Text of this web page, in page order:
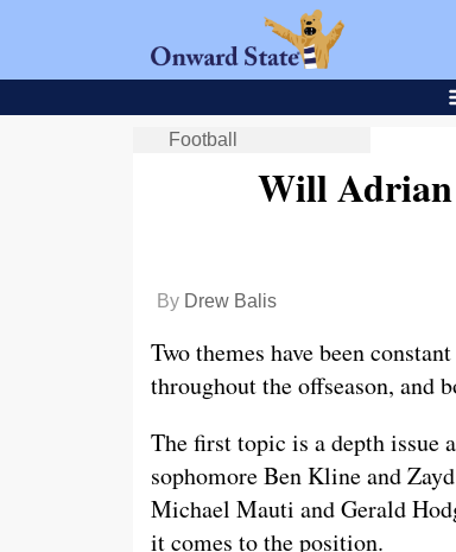
Football
Will Adrian
By Drew Balis
Two themes have been
throughout the offseason, and
The first topic is a depth
sophomore Ben Kline and
Michael Mauti and Gerald
it comes to the position.